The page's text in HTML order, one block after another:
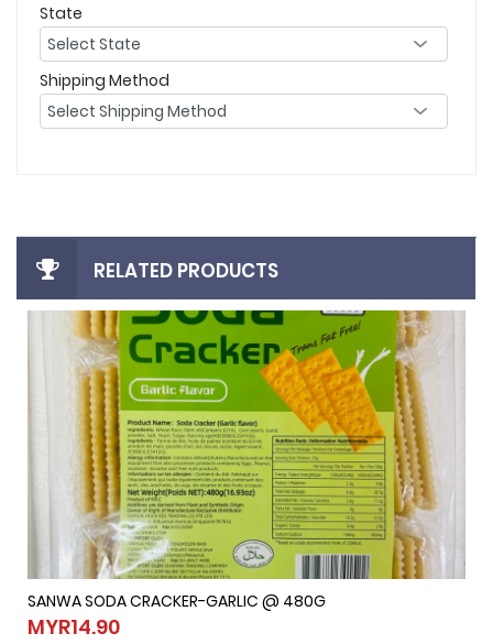
State
Shipping Method
RELATED PRODUCTS
SANWA SODA CRACKER-GARLIC @ 480G
MYR14.90
SANWA SODA CRACKER-GARLIC @ 480G
MYR14.90